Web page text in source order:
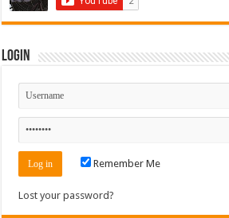
Login
Remember Me
Lost your password?